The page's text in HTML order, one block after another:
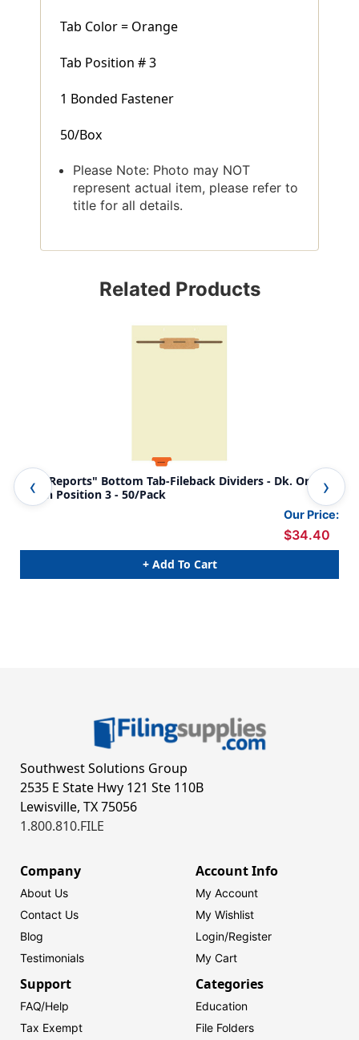
Tab Color = Orange
Tab Position # 3
1 Bonded Fastener
50/Box
Please Note: Photo may NOT
represent actual item, please refer to
title for all details.
Related Products
"Lab Reports" Bottom Tab-Fileback Dividers - Dk. Orange
Tab in Position 3 - 50/Pack
Our Price:
$34.40
+ Add To Cart
"Lab
Southwest Solutions Group
2535 E State Hwy 121 Ste 110B
Lewisville, TX 75056
1.800.810.FILE
Company
About Us
Contact Us
Blog
Testimonials
Account Info
My Account
My Wishlist
Login/Register
My Cart
Support
FAQ/Help
Tax Exempt
Categories
Education
File Folders